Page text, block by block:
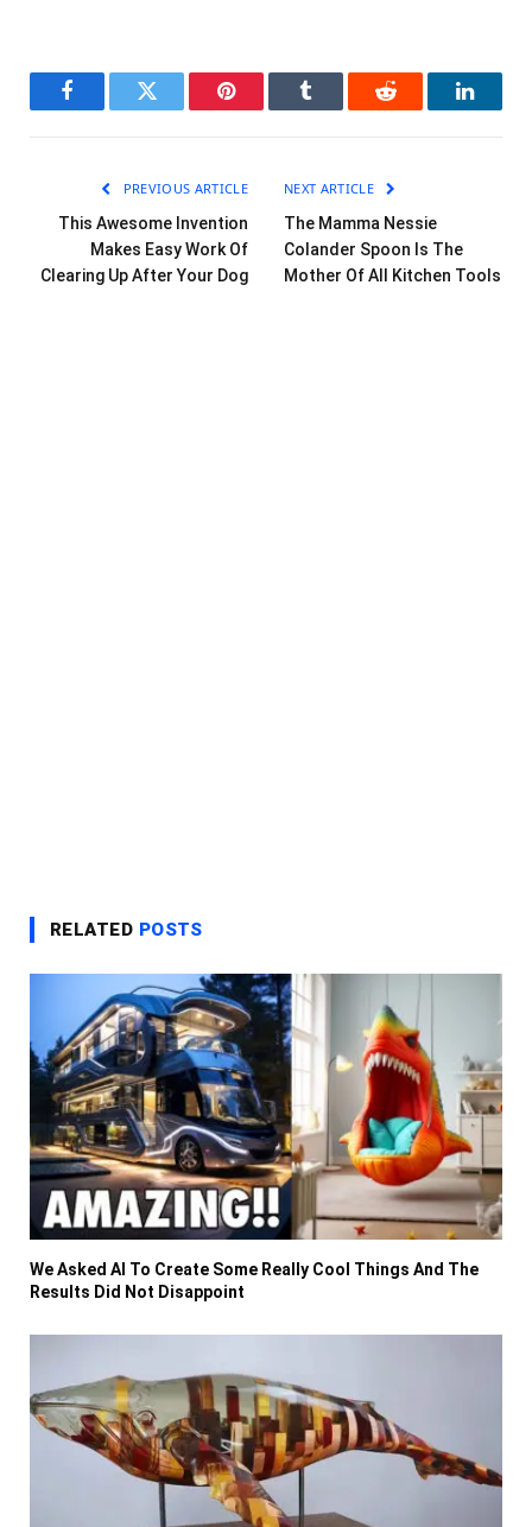
FacebookTwitter Pinterest Tumblr Reddit
PREVIOUS ARTICLE
This Awesome Invention
Makes Easy Work Of
Clearing Up After Your Dog
NEXT ARTICLE
The Mamma Nessie
Colander Spoon Is The
Mother Of All Kitchen Tools
RELATED POSTS
We Asked AI To Create Some Really Cool Things And The
Results Did Not Disappoint